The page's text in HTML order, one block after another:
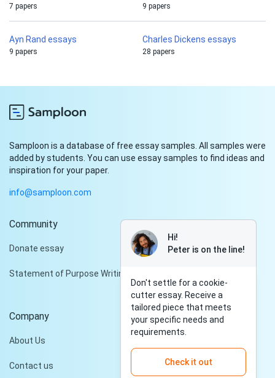
7 papers 9 papers
Ayn Rand essays
9 papers
Charles Dickens essays
28 papers
Samploon is a database of free essay samples. All samples were
added by students. You can use essay samples to find ideas and
inspiration for your paper.
info@samploon.com
Community
Donate essay
Statement of Purpose Writing Services
Company
About Us
Contact us
Hi!
Peter is on the line!
Don't settle for a cookie-
cutter essay. Receive a
tailored piece that meets
your specific needs and
requirements.
Check it out